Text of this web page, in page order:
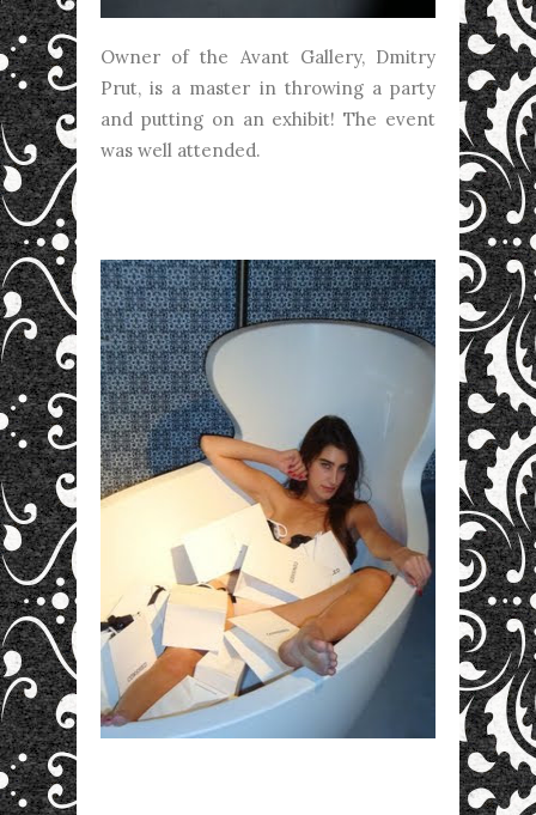
Owner of the Avant Gallery, Dmitry
Prut, is a master in throwing a party
and putting on an exhibit! The event
was well attended.